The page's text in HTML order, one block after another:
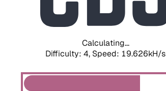
Calculating...
Difficulty: 4, Speed: 19.626kH/s